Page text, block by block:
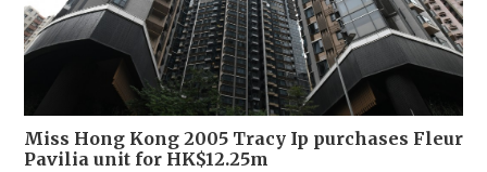
Miss Hong Kong 2005 Tracy Ip purchases Fleur
Pavilia unit for HK$12.25m